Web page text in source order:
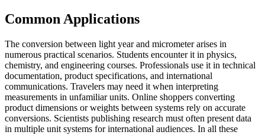
Common Applications
The conversion between light year and micrometer arises in
numerous practical scenarios. Students encounter it in physics,
chemistry, and engineering courses. Professionals use it in technical
documentation, product specifications, and international
communications. Travelers may need it when interpreting
measurements in unfamiliar units. Online shoppers converting
product dimensions or weights between systems rely on accurate
conversions. Scientists publishing research must often present data
in multiple unit systems for international audiences. In all these